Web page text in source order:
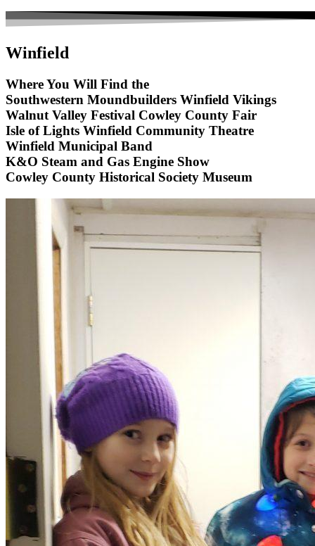
Winfield
Where You Will Find the
Southwestern Moundbuilders Winfield Vikings
Walnut Valley Festival Cowley County Fair
Isle of Lights Winfield Community Theatre
Winfield Municipal Band
K&O Steam and Gas Engine Show
Cowley County Historical Society Museum